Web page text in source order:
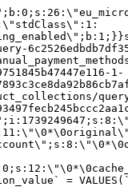
1-
query-
=